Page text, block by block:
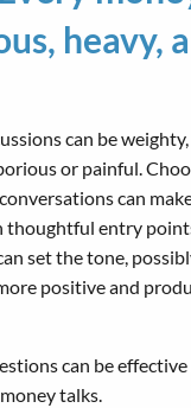
heavy,
can be
or painful.
can
thoughtful entry
set the tone,
positive and
can be
talks.